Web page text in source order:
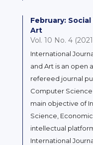
February:
Art
Vol. 10 No. 4
International
and Art is an open
refereed journal
Computer Science
main objective of
Science,
intellectual
International